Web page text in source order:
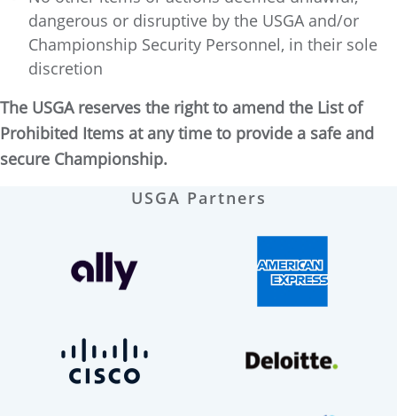
dangerous or disruptive by the USGA and/or
Championship Security Personnel, in their sole
discretion
The USGA reserves the right to amend the List of
Prohibited Items at any time to provide a safe and
secure Championship.
USGA Partners